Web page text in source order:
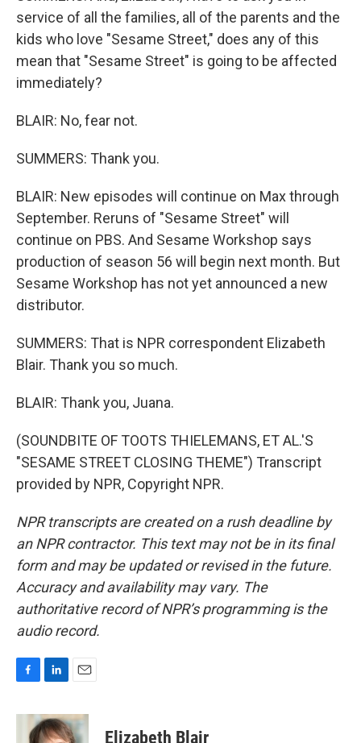
service of all the families, all of the parents and the
kids who love "Sesame Street," does any of this
mean that "Sesame Street" is going to be affected
immediately?
BLAIR: No, fear not.
SUMMERS: Thank you.
BLAIR: New episodes will continue on Max through
September. Reruns of "Sesame Street" will
continue on PBS. And Sesame Workshop says
production of season 56 will begin next month. But
Sesame Workshop has not yet announced a new
distributor.
SUMMERS: That is NPR correspondent Elizabeth
Blair. Thank you so much.
BLAIR: Thank you, Juana.
(SOUNDBITE OF TOOTS THIELEMANS, ET AL.'S
"SESAME STREET CLOSING THEME") Transcript
provided by NPR, Copyright NPR.
NPR transcripts are created on a rush deadline by
an NPR contractor. This text may not be in its final
form and may be updated or revised in the future.
Accuracy and availability may vary. The
authoritative record of NPR’s programming is the
audio record.
c
n
k
a
i
Elizabeth Blair